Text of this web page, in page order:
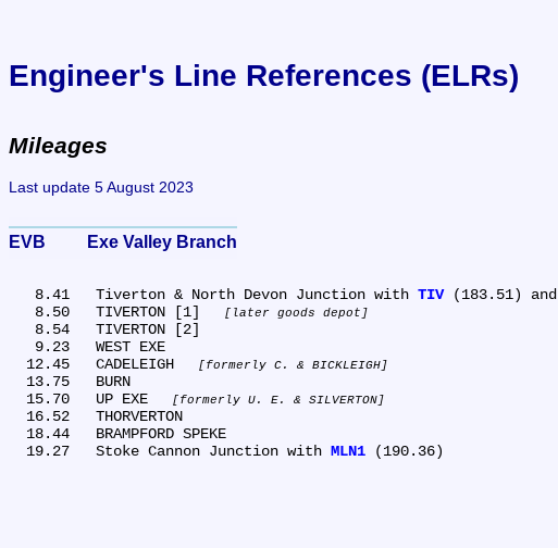
Engineer's Line References (ELRs)
Mileages
Last update 5 August 2023
EVB	Exe Valley Branch
   8.41	Tiverton & North Devon Junction with
TIV (183.51) and
   8.50	TIVERTON [1]
later goods depot
  12.45	CADELEIGH
formerly C. & BICKLEIGH
  15.70	UP EXE
formerly U. E. & SILVERTON
  19.27	Stoke Cannon Junction with
MLN1